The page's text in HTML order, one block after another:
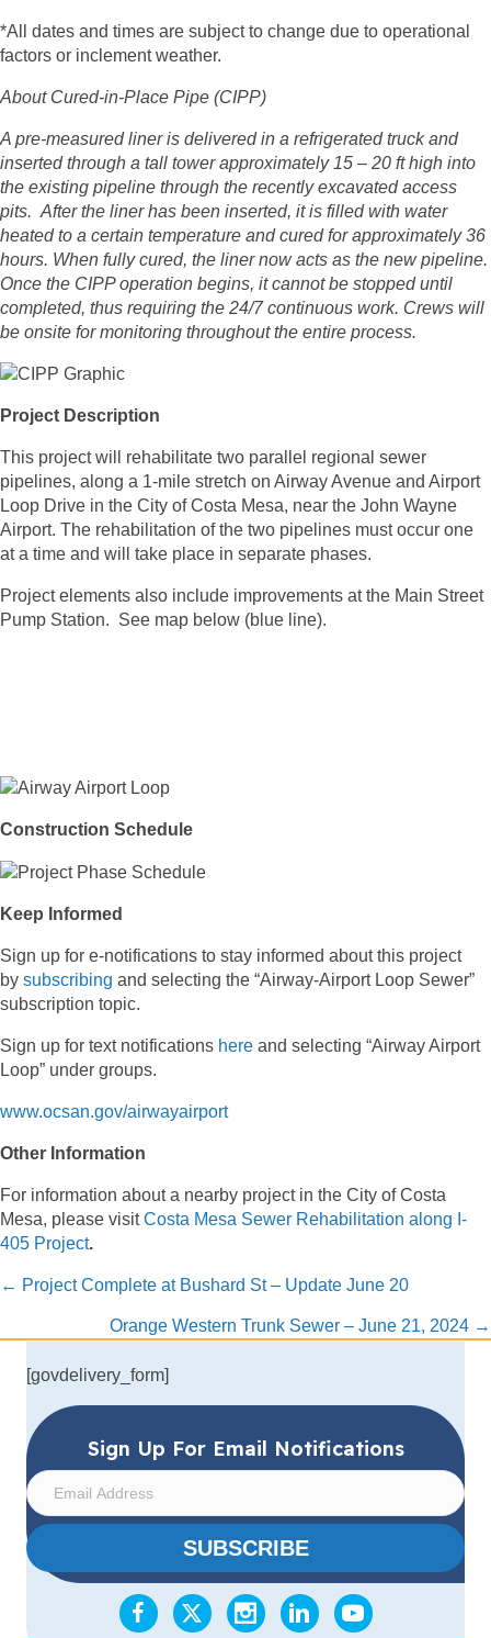
*All dates and times are subject to change due to operational
factors or inclement weather.
About Cured-in-Place Pipe (CIPP)
A pre-measured liner is delivered in a refrigerated truck and
inserted through a tall tower approximately 15 – 20 ft high into
the existing pipeline through the recently excavated access
pits. After the liner has been inserted, it is filled with water
heated to a certain temperature and cured for approximately 36
hours. When fully cured, the liner now acts as the new pipeline.
Once the CIPP operation begins, it cannot be stopped until
completed, thus requiring the 24/7 continuous work. Crews will
be onsite for monitoring throughout the entire process.
Project Description
This project will rehabilitate two parallel regional sewer
pipelines, along a 1-mile stretch on Airway Avenue and Airport
Loop Drive in the City of Costa Mesa, near the John Wayne
Airport. The rehabilitation of the two pipelines must occur one
at a time and will take place in separate phases.
Project elements also include improvements at the Main Street
Pump Station. See map below (blue line).
Construction Schedule
Keep Informed
Sign up for e-notifications to stay informed about this project
by subscribing and selecting the “Airway-Airport Loop Sewer”
subscription topic.
Sign up for text notifications here and selecting “Airway Airport
Loop” under groups.
www.ocsan.gov/airwayairport
Other Information
For information about a nearby project in the City of Costa
Mesa, please visitCosta Mesa Sewer Rehabilitation along I-
405 Project.
Posts
navigation
← Project Complete at Bushard St – Update June 20
Orange Western Trunk Sewer – June 21, 2024 →
[govdelivery_form]
Sign Up For Email Notifications
E
m
a
i
SUBSCRIBE